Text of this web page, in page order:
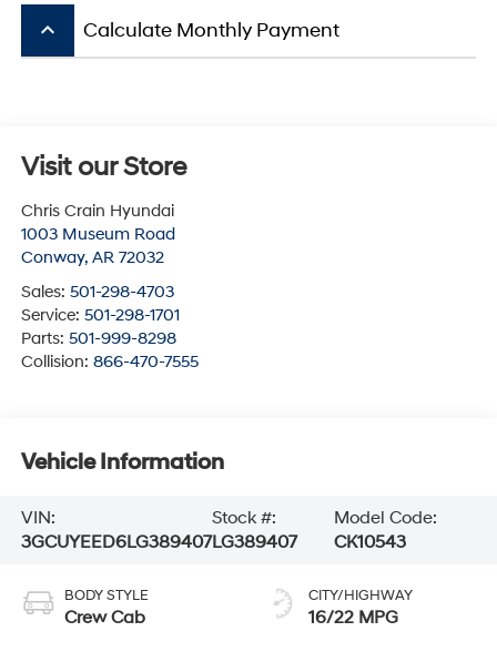
keyboard_arrow_up Calculate Monthly Payment
Visit our Store
Chris Crain Hyundai
1003 Museum Road
Conway, AR 72032
Sales: 501-298-4703
Service: 501-298-1701
Parts: 501-999-8298
Collision: 866-470-7555
Vehicle Information
VIN:
3GCUYEED6LG389407
Stock #:
LG389407
Model Code:
CK10543
BODY STYLE
Crew Cab
CITY/HIGHWAY
16/22 MPG